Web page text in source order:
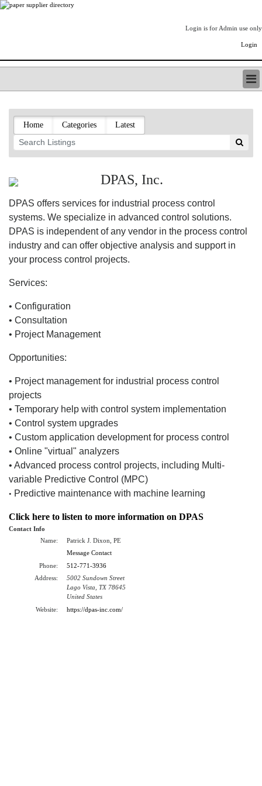
Login is for Admin use only
Login
LISTING TYPES
ORDER (BASIC LISTING)
PAPERITALO SUPPLIER DIRECTORY
PULP & PAPER RADIO INTERNATIONAL
PAPERMONEY
ONLYPULPANDPAPERJOBS.COM
PAPERITALO PUBLICATIONS
FOREST PRODUCT FACTS
THE PULP AND PAPER INDUSTRY--A POEM
LOGIN
Home Categories Latest
DPAS, Inc.
DPAS offers services for industrial process control
systems. We specialize in advanced control solutions.
DPAS is independent of any vendor in the process control
industry and can offer objective analysis and support in
your process control projects.
Services:
• Configuration
• Consultation
• Project Management
Opportunities:
• Project management for industrial process control
projects
• Temporary help with control system implementation
• Control system upgrades
• Custom application development for process control
• Online "virtual" analyzers
• Advanced process control projects, including Multi-
variable Predictive Control (MPC)
• Predictive maintenance with machine learning
Click here to listen to more information on DPAS
Contact Info
Name:
Patrick J. Dixon, PE
Message Contact
Phone:
512-771-3936
Address:
5002 Sundown Street
Lago Vista, TX 78645
United States
Website:
https://dpas-inc.com/